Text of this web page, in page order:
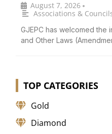
August 7, 2026 •
Associations &
GJEPC has welcomed the
and Other Laws
TOP CATEGORIES
Gold
Diamond